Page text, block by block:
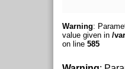
Warning:
value given in /
on line 585